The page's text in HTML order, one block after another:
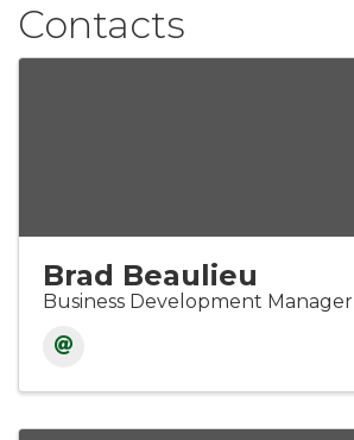
Contacts
Brad Beaulieu
Business Development Manager